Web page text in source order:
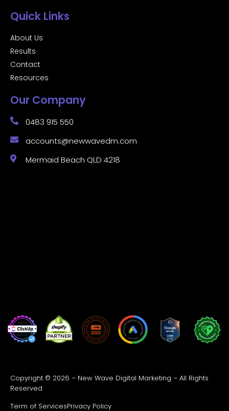
Quick Links
About Us
Results
Contact
Resources
Our Company
0483 915 550
accounts@newwavedm.com
Mermaid Beach QLD 4218
Copyright © 2026 – New Wave Digital Marketing – All Rights
Reserved
Term of ServicesPrivacy Policy